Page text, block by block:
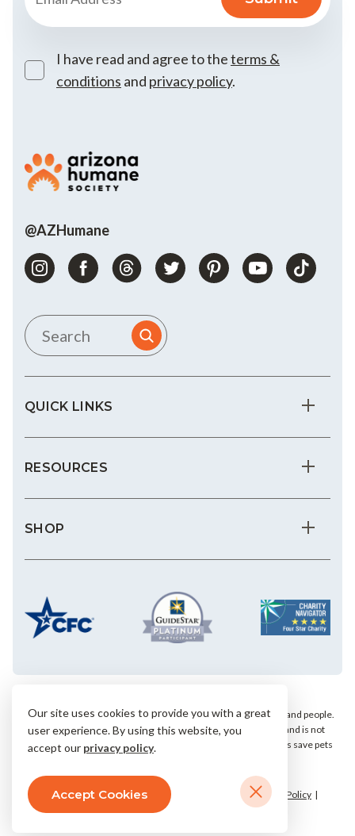
I have read and agree to theterms &
conditions and privacy policy.
@AZHumane
QUICK LINKS
RESOURCES
SHOP
We save the most vulnerable animals and enrich the lives of pets and people.
AHS is a private, nonprofit, 501(c)(3) animal welfare organization and is not
affiliated with any local, state or national humane groups. Your gifts save pets
© 2026 Arizona Humane Society. Terms & Conditions
Privacy Policy
Accessibility
Our site uses cookies to provide you with a great
user experience. By using this website, you
accept our privacy policy.
Accept Cookies